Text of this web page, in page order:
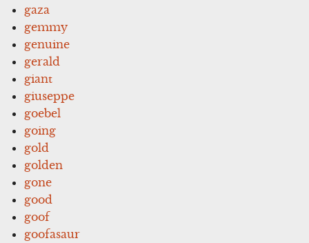
gaza
gemmy
genuine
gerald
giant
giuseppe
goebel
going
gold
golden
gone
good
goof
goofasaur